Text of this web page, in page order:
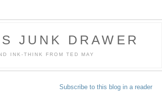
JUNK DRAWER
INK-THINK FROM TED MAY
Subscribe to this blog in a reader